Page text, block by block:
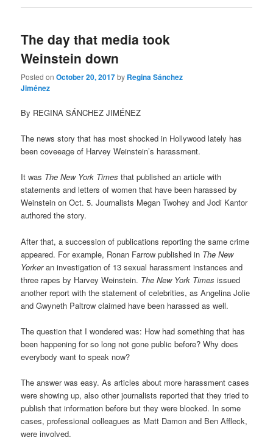
The day that media took
Weinstein down
Posted onOctober 20, 2017by Regina Sánchez
Jiménez
By REGINA SÁNCHEZ JIMÉNEZ
The news story that has most shocked in Hollywood lately has
been coveeage of Harvey Weinstein’s harassment.
It was The New York Times that published an article with
statements and letters of women that have been harassed by
Weinstein on Oct. 5. Journalists Megan Twohey and Jodi Kantor
authored the story.
After that, a succession of publications reporting the same crime
appeared. For example, Ronan Farrow published in TheNew
Yorkeran investigation of 13 sexual harassment instances and
three rapes by Harvey Weinstein. The New York Times issued
another report with the statement of celebrities, as Angelina Jolie
and Gwyneth Paltrow claimed have been harassed as well.
The question that I wondered was: How had something that has
been happening for so long not gone public before? Why does
everybody want to speak now?
The answer was easy. As articles about more harassment cases
were showing up, also other journalists reported that they tried to
publish that information before but they were blocked. In some
cases, professional colleagues as Matt Damon and Ben Affleck,
were involved.